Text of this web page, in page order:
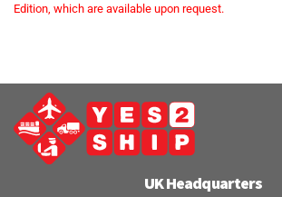
Edition, which are available upon request.
UK Headquarters